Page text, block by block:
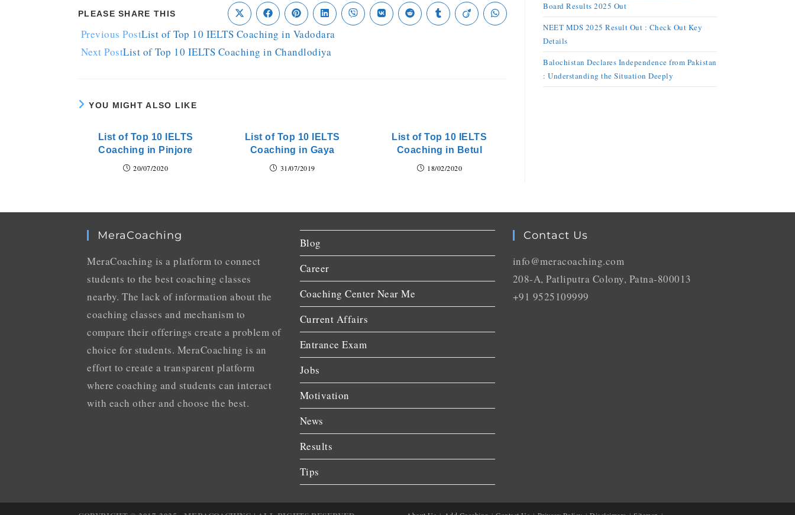
PLEASE SHARE THIS
Previous PostList of Top 10 IELTS Coaching in Vadodara
Next PostList of Top 10 IELTS Coaching in Chandlodiya
YOU MIGHT ALSO LIKE
List of Top 10 IELTS
Coaching in Pinjore
20/07/2020
List of Top 10 IELTS
Coaching in Gaya
31/07/2019
List of Top 10 IELTS
Coaching in Betul
18/02/2020
Board Results 2025 Out
NEET MDS 2025 Result Out : Check Out Key
Details
Balochistan Declares Independence from Pakistan
: Understanding the Situation Deeply
MeraCoaching
MeraCoaching is a platform to connect
students to the best coaching classes
nearby. The lack of information about the
coaching classes and mechanism to
compare their offerings create a problem of
choice for students. MeraCoaching is an
effort to create a transparent platform
where coaching and students can interact
with each other and choose the best.
Blog
Career
Coaching Center Near Me
Current Affairs
Entrance Exam
Jobs
Motivation
News
Results
Tips
Contact Us
info@meracoaching.com
208-A, Patliputra Colony, Patna-800013
+91 9525109999